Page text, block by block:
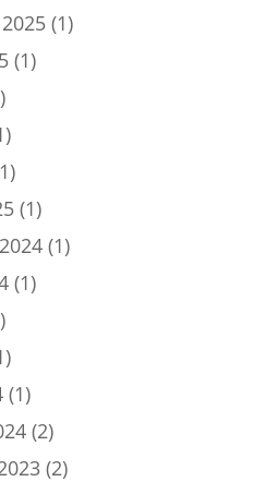
(1)
(1)
(1)
(1)
(1)
(1)
(2)
(2)